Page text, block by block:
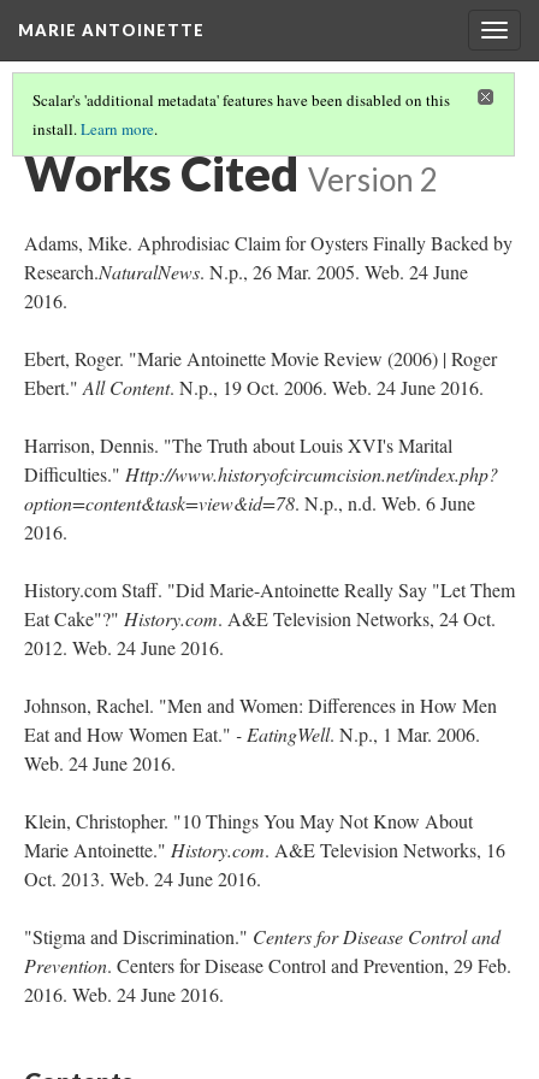
MARIE ANTOINETTE
Scalar's 'additional metadata' features have been disabled on this
install.Learn more.
THANK-YOU FOR VIEWING MY BOOK!
Works Cited Version 2
Adams, Mike. Aphrodisiac Claim for Oysters Finally Backed by
Research.NaturalNews. N.p., 26 Mar. 2005. Web. 24 June
2016.
Ebert, Roger. "Marie Antoinette Movie Review (2006) | Roger
Ebert." All Content. N.p., 19 Oct. 2006. Web. 24 June 2016.
Harrison, Dennis. "The Truth about Louis XVI's Marital
Difficulties." Http://www.historyofcircumcision.net/index.php?
option=content&task=view&id=78. N.p., n.d. Web. 6 June
2016.
History.com Staff. "Did Marie-Antoinette Really Say "Let Them
Eat Cake"?" History.com. A&E Television Networks, 24 Oct.
2012. Web. 24 June 2016.
Johnson, Rachel. "Men and Women: Differences in How Men
Eat and How Women Eat." - EatingWell. N.p., 1 Mar. 2006.
Web. 24 June 2016.
Klein, Christopher. "10 Things You May Not Know About
Marie Antoinette." History.com. A&E Television Networks, 16
Oct. 2013. Web. 24 June 2016.
"Stigma and Discrimination." Centers for Disease Control and
Prevention. Centers for Disease Control and Prevention, 29 Feb.
2016. Web. 24 June 2016.